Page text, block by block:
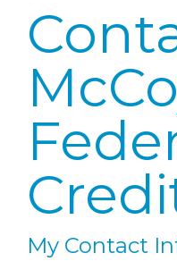
My Contact